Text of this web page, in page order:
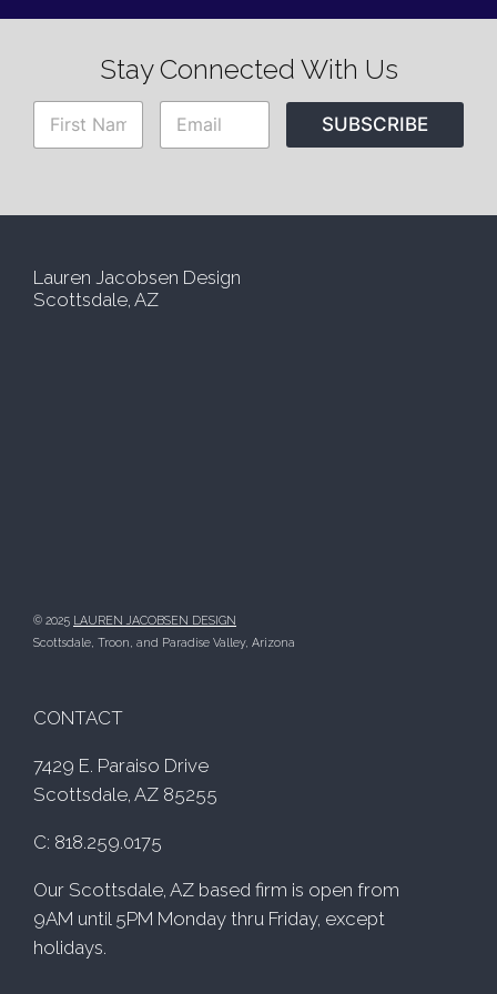
Stay Connected With Us
N
m
E
a
*
SUBSCRIBE
Lauren Jacobsen Design
Scottsdale, AZ
© 2025
LAUREN JACOBSEN DESIGN
Scottsdale, Troon, and Paradise Valley, Arizona
CONTACT
7429 E. Paraiso Drive
Scottsdale, AZ 85255
C: 818.259.0175
Our Scottsdale, AZ based firm is open from
9AM until 5PM Monday thru Friday, except
holidays.